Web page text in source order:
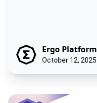
Ergo Platform
October 12, 2025
Bitcoin Runes + Rosen